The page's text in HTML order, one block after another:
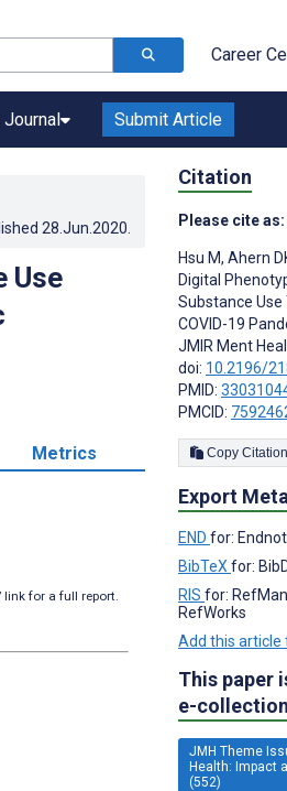
Career
Submit Article
28.Jun.2020
Use
Metrics
link for a full report.
Citation
Please cite as:
Hsu M, Ahern
Digital
Substance
COVID-19
JMIR Ment
doi: 10.2196/
PMID:
PMCID:
Export
END for:
BibTeX for:
RIS for:
RefWorks
Add this article
This paper
e-
JMH Theme
Health: Impact
(552)